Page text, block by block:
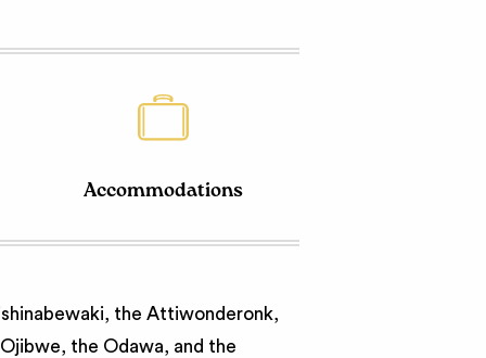
Accommodations
the Attiwonderonk,
the Odawa, and the